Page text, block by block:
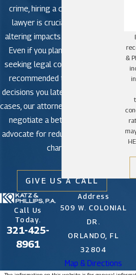
crime, hiring a criminal defense
lawyer is crucial to avoid life-
altering impacts in criminal court.
Even if you plan to plead guilty,
seeking legal counsel is strongly
recommended to avoid making
decisions you later regret. In some
cases, our attorneys may be able to
negotiate a better outcome or
advocate for reduced or dismissed
charges.
GIVE US A CALL
&
Call Us
Today.
321-425-
8961
Address
509 W. COLONIAL
DR.
ORLANDO, FL
32804
Map & Directions